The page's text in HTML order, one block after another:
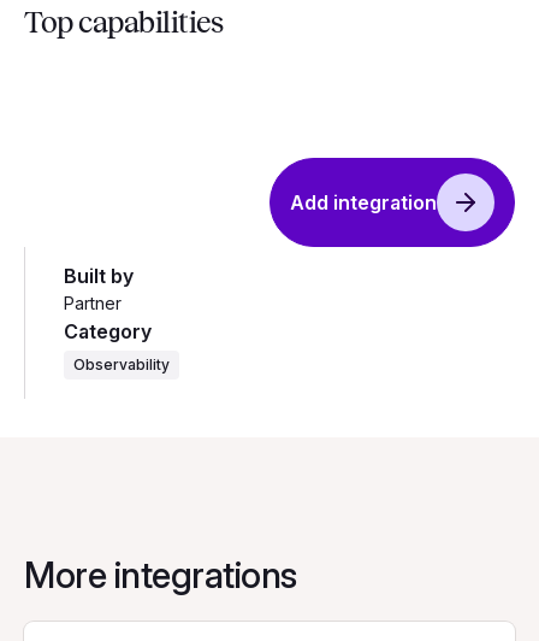
Top capabilities
Add integration
Built by
Partner
Category
Observability
More integrations